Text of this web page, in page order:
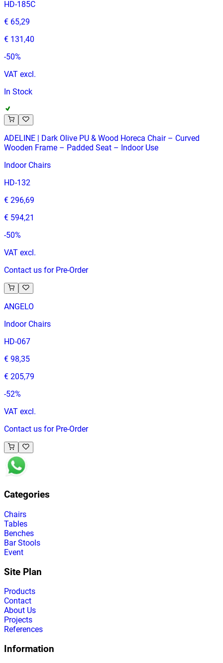
HD-185C
€ 65,29
€ 131,40
-50%
VAT excl.
In Stock
ADELINE | Dark Olive PU & Wood Horeca Chair – Curved
Wooden Frame – Padded Seat – Indoor Use
Indoor Chairs
HD-132
€ 296,69
€ 594,21
-50%
VAT excl.
Contact us for Pre-Order
ANGELO
Indoor Chairs
HD-067
€ 98,35
€ 205,79
-52%
VAT excl.
Contact us for Pre-Order
Categories
Chairs
Tables
Benches
Bar Stools
Event
Site Plan
Products
Contact
About Us
Projects
References
Information